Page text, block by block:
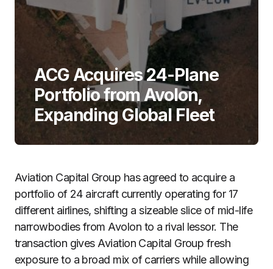
ACG Acquires 24-Plane
Portfolio from Avolon,
Expanding Global Fleet
Aviation Capital Group has agreed to acquire a
portfolio of 24 aircraft currently operating for 17
different airlines, shifting a sizeable slice of mid-life
narrowbodies from Avolon to a rival lessor. The
transaction gives Aviation Capital Group fresh
exposure to a broad mix of carriers while allowing